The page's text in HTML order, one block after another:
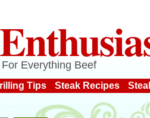
Everything Beef
Tips Steak Recipes